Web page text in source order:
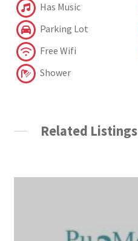
Has Music
Parking Lot
Free Wifi
Shower
Related Listings